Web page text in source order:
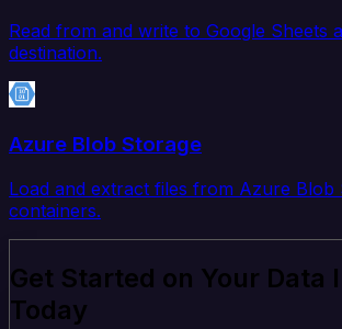
Read from and write to Google Sheets
destination.
Azure Blob Storage
Load and extract files from Azure Blob
containers.
Get Started on Your Data
Today